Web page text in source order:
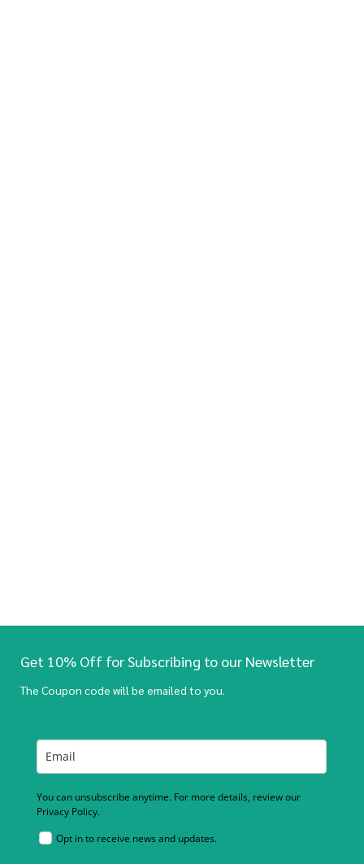
Get 10% Off for Subscribing to our Newsletter
The Coupon code will be emailed to you.
You can unsubscribe anytime. For more details, review our
Privacy Policy.
Opt in to receive news and updates.